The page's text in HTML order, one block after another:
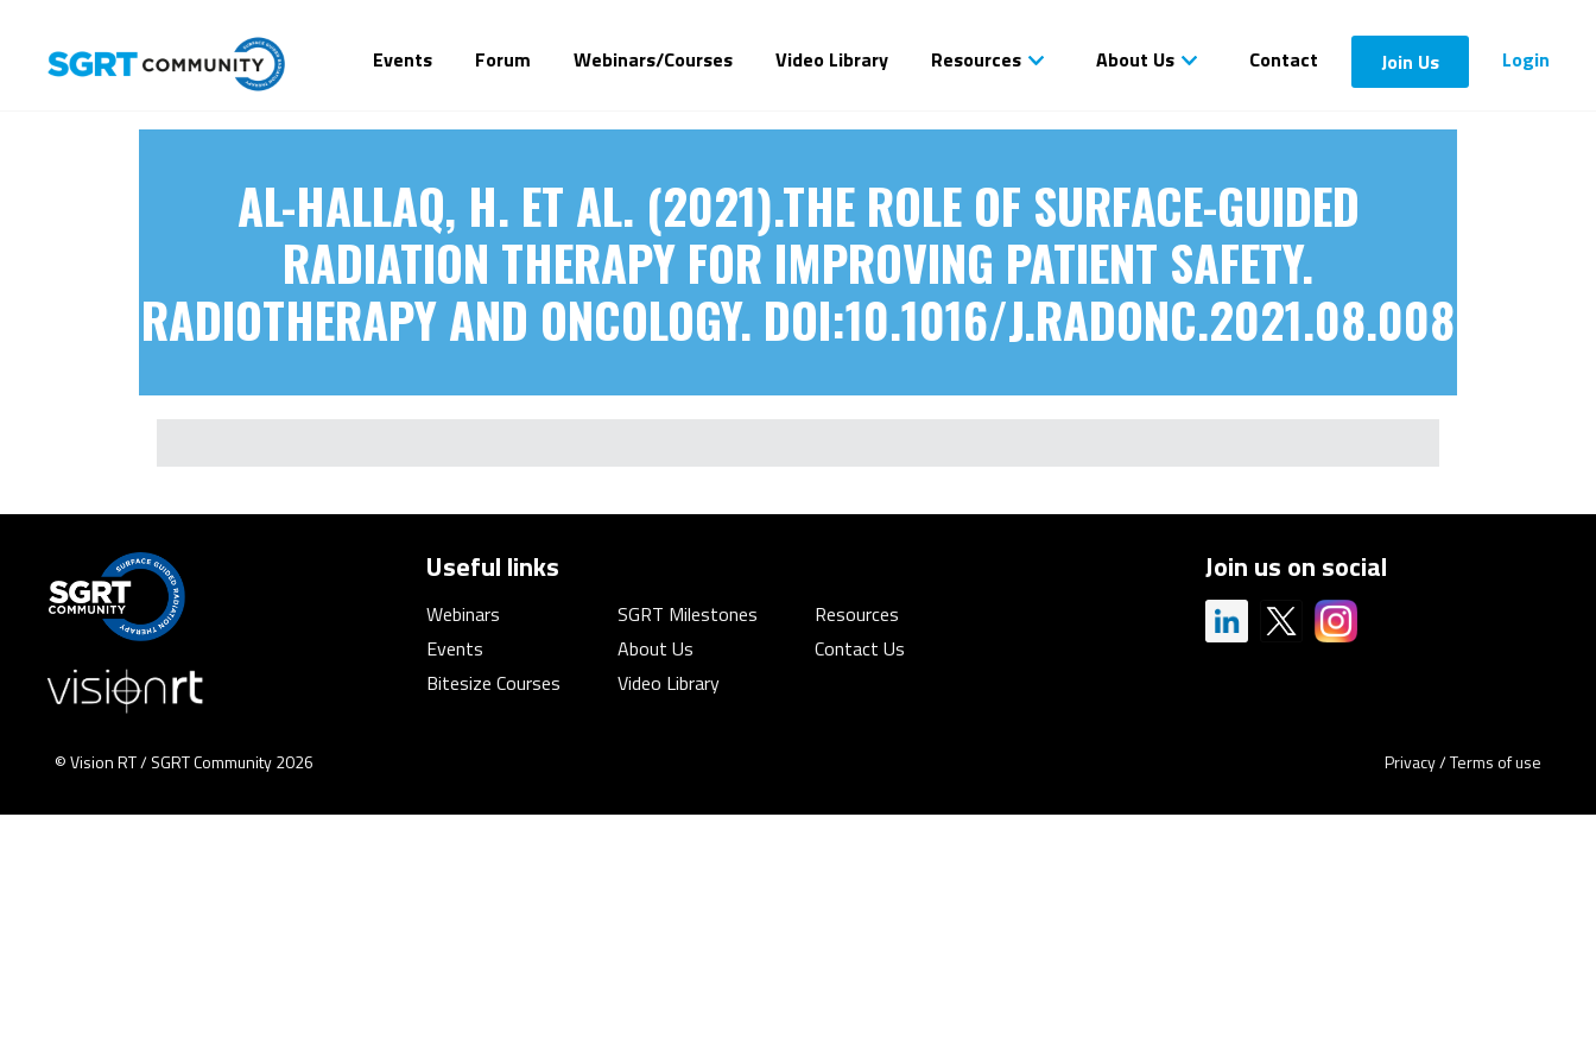
Events Forum Webinars/Courses Video Library Resources About Us Contact Join Us Login
AL-HALLAQ, H. ET AL. (2021).THE ROLE OF SURFACE-GUIDED
RADIATION THERAPY FOR IMPROVING PATIENT SAFETY.
RADIOTHERAPY AND ONCOLOGY. DOI:10.1016/J.RADONC.2021.08.008
Useful links
Webinars
Events
Bitesize Courses
SGRT Milestones
About Us
Video Library
Resources
Contact Us
Join us on social
© Vision RT / SGRT Community 2026 Privacy/Terms of use